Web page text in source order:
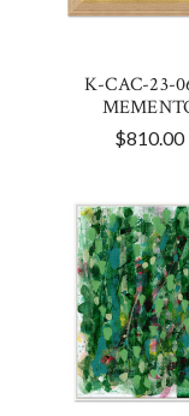
K-CAC-23-
$810.00